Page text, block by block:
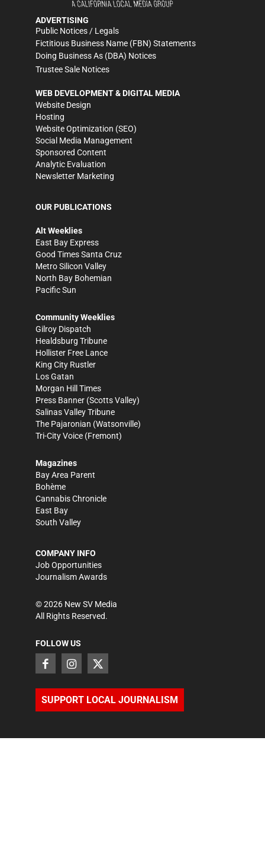
ADVERTISING
Public Notices / Legals
Fictitious Business Name (FBN) Statements
Doing Business As (DBA) Notices
Trustee Sale Notices
WEB DEVELOPMENT & DIGITAL MEDIA
Website Design
Hosting
Website Optimization (SEO)
Social Media Management
Sponsored Content
Analytic Evaluation
Newsletter Marketing
OUR PUBLICATIONS
Alt Weeklies
East Bay Express
Good Times Santa Cruz
Metro Silicon Valley
North Bay Bohemian
Pacific Sun
Community Weeklies
Gilroy Dispatch
Healdsburg Tribune
Hollister Free Lance
King City Rustler
Los Gatan
Morgan Hill Times
Press Banner (Scotts Valley)
Salinas Valley Tribune
The Pajaronian (Watsonville)
Tri-City Voice (Fremont)
Magazines
Bay Area Parent
Bohème
Cannabis Chronicle
East Bay
South Valley
COMPANY INFO
Job Opportunities
Journalism Awards
©2026 New SV Media
All Rights Reserved.
FOLLOW US
SUPPORT LOCAL JOURNALISM